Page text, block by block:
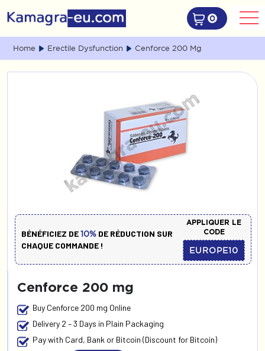
0
Home Erectile Dysfunction Cenforce 200 Mg
BÉNÉFICIEZ DE10% DE RÉDUCTION SUR
CHAQUE COMMANDE !
APPLIQUER LE
CODE
EUROPE10
Cenforce 200 mg
Buy Cenforce 200 mg Online
Delivery 2 – 3 Days in Plain Packaging
Pay with Card, Bank or Bitcoin (Discount for Bitcoin)